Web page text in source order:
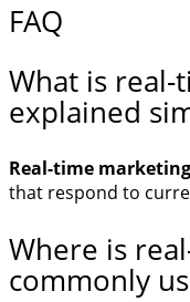
FAQ
What is
explained
Real-time marketing
that respond to
Where is
commonly